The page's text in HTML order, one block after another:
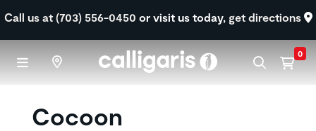
Call us at (703) 556-0450 or visit us today, get directions
0
Cocoon